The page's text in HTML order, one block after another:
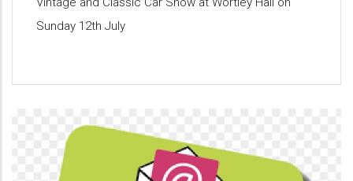
Sunday 12th July